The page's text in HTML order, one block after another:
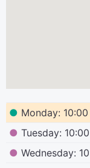
● Monday:
● Tuesday:
● Wednesday: